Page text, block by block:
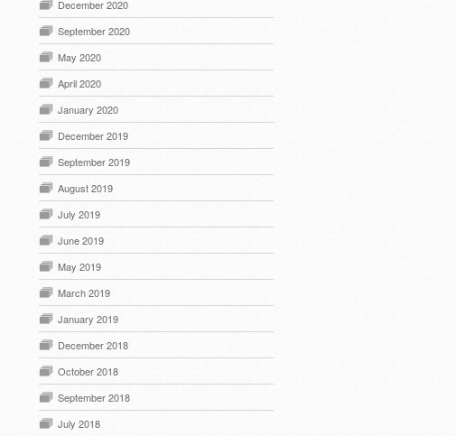
December 2020
September 2020
May 2020
April 2020
January 2020
December 2019
September 2019
August 2019
July 2019
June 2019
May 2019
March 2019
January 2019
December 2018
October 2018
September 2018
July 2018